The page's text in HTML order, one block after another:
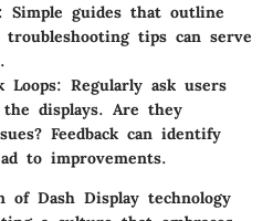
: Simple guides that outline
tips can serve
Loops: Regularly ask users
displays. Are they
Feedback can identify
to improvements.
of Dash Display technology